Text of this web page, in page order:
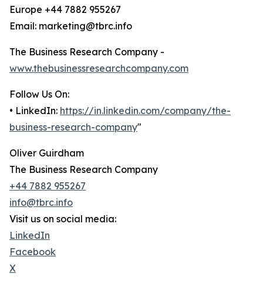
Europe +44 7882 955267
Email: marketing@tbrc.info
The Business Research Company -
www.thebusinessresearchcompany.com
Follow Us On:
• LinkedIn: https://in.linkedin.com/company/the-
business-research-company"
Oliver Guirdham
The Business Research Company
+44 7882 955267
info@tbrc.info
Visit us on social media:
LinkedIn
Facebook
X